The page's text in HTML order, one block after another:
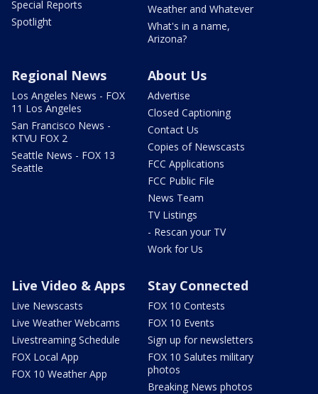
Special Reports
Spotlight
Weather and Whatever
What's in a name,
Arizona?
Regional News
Los Angeles News - FOX
11 Los Angeles
San Francisco News -
KTVU FOX 2
Seattle News - FOX 13
Seattle
About Us
Advertise
Closed Captioning
Contact Us
Copies of Newscasts
FCC Applications
FCC Public File
News Team
TV Listings
- Rescan your TV
Work for Us
Live Video & Apps
Live Newscasts
Live Weather Webcams
Livestreaming Schedule
FOX Local App
FOX 10 Weather App
Stay Connected
FOX 10 Contests
FOX 10 Events
Sign up for newsletters
FOX 10 Salutes military
photos
Breaking News photos